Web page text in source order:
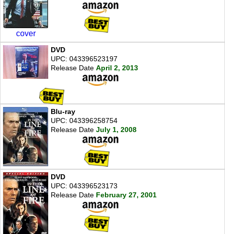
cover
DVD
UPC: 043396523197
Release Date April 2, 2013
Blu-ray
UPC: 043396258754
Release Date July 1, 2008
DVD
UPC: 043396523173
Release Date February 27, 2001